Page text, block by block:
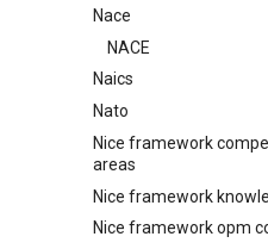
mitre-tool
Nace
NACE
Naics
NAICS
Nato
Index
Nice framework
areas
NICE Competency
Nice framework
NICE Knowledges
Nice framework opm